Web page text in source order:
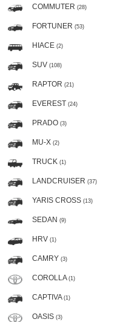
COMMUTER (28)
FORTUNER (53)
HIACE (2)
SUV (108)
RAPTOR (21)
EVEREST (24)
PRADO (3)
MU-X (2)
TRUCK (1)
LANDCRUISER (37)
YARIS CROSS (13)
SEDAN (9)
HRV (1)
CAMRY (3)
COROLLA (1)
CAPTIVA (1)
OASIS (3)